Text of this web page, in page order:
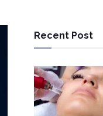
Recent Post